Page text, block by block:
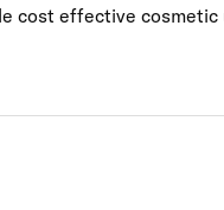
cost effective cosmetic